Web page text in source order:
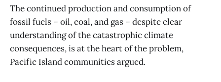
The continued production and consumption of
fossil fuels – oil, coal, and gas – despite clear
understanding of the catastrophic climate
consequences, is at the heart of the problem,
Pacific Island communities argued.